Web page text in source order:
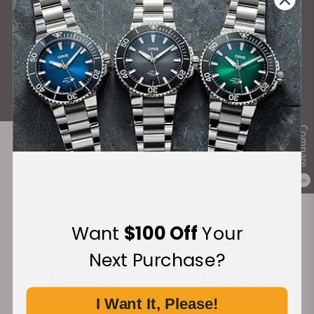
Compare
0
What Our Customers Say
Rated 4.9 by over +3800 Customers
ALL REVIEWS
Want $100 OffYour
Next Purchase?
I Want It, Please!